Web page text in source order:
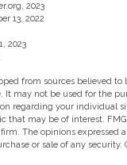
2023
13, 2022
2023
from sources believed
It may not be used for the
regarding your individual
that may be of interest.
The opinions expressed
or sale of any security.